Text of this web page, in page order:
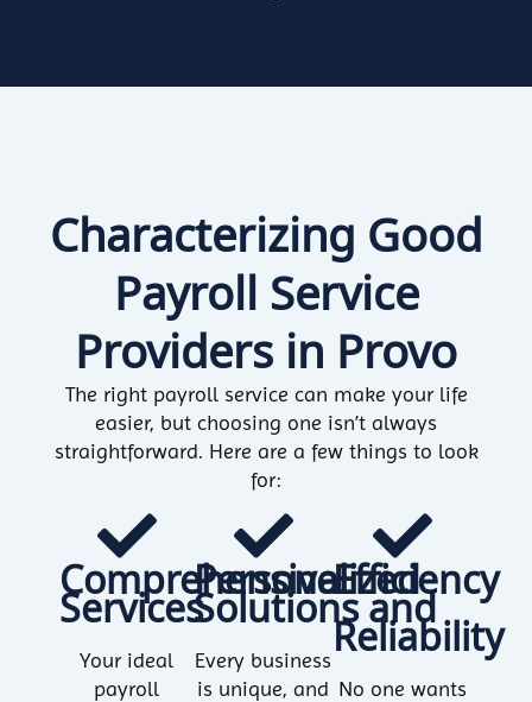
Characterizing Good
Payroll Service
Providers in Provo
The right payroll service can make your life
easier, but choosing one isn’t always
straightforward. Here are a few things to look
for:
Comprehensive
Services
Your ideal
payroll
Personalized
Solutions
Every business
is unique, and
Efficiency
and
Reliability
No one wants